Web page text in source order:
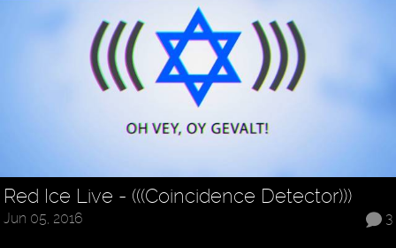
Red Ice Live - (((Coincidence Detector)))
3
Jun 05, 2016